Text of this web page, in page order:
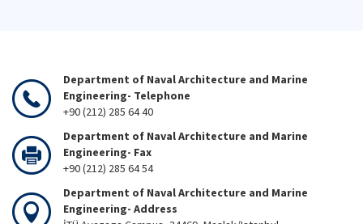
Department of Naval Architecture and Marine
Engineering- Telephone
+90 (212) 285 64 40
Department of Naval Architecture and Marine
Engineering- Fax
+90 (212) 285 64 54
Department of Naval Architecture and Marine
Engineering- Address